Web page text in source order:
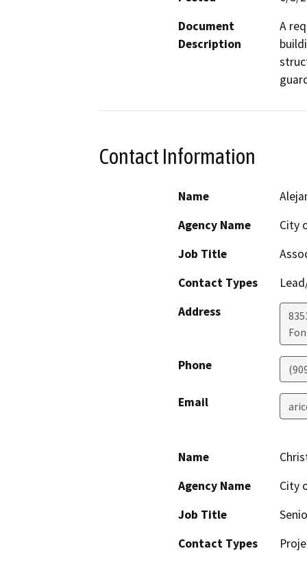
Document
Description
A
Contact Information
Name
Agency Name
City
Job Title
Contact Types
Address
Phone
Email
Name
Agency Name
City
Job Title
Contact Types